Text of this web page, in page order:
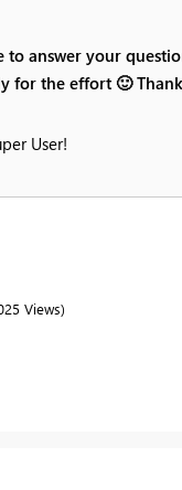
to answer your
for the effort 🙂
User!
Views